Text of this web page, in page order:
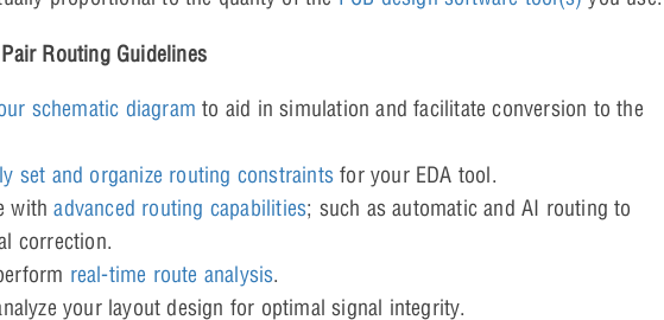
Routing Guidelines
schematic diagram to aid in simulation and facilitate conversion to the
set and organize routing constraints for your EDA tool.
withadvanced routing capabilities; such as automatic and AI routing to
correction.
real-time route analysis.
your layout design for optimal signal integrity.